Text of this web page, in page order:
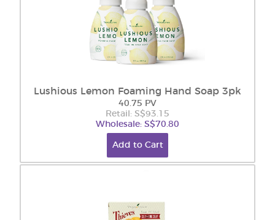
Lushious Lemon Foaming Hand Soap 3pk
40.75 PV
Retail: S$93.15
Wholesale: S$70.80
Add to Cart